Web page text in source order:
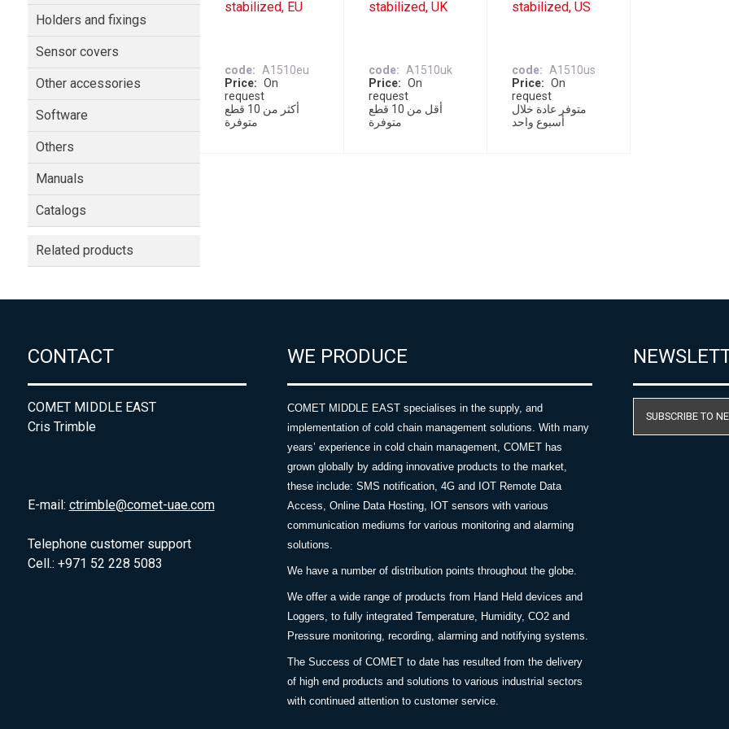
Holders and fixings
Sensor covers
Other accessories
Software
Others
Manuals
Catalogs
Related products
stabilized, EU
code
A1510eu
Price
On
request
أكثر من 10 قطع
متوفرة
stabilized, UK
code
A1510uk
Price
On
request
أقل من 10 قطع
متوفرة
stabilized, US
code
A1510us
Price
On
request
متوفر عادة خلال
أسبوع واحد
CONTACT
COMET MIDDLE EAST
Cris Trimble
E-mail: ctrimble@comet-uae.com
Telephone customer support
Cell.: +971 52 228 5083
WE PRODUCE
COMET MIDDLE EAST specialises in the supply, and
implementation of cold chain management solutions. With many
years’ experience in cold chain management, COMET has
grown globally by adding innovative products to the market,
these include: SMS notification, 4G and IOT Remote Data
Access, Online Data Hosting, IOT sensors with various
communication mediums for various monitoring and alarming
solutions.
We have a number of distribution points throughout the globe.
We offer a wide range of products from Hand Held devices and
Loggers, to fully integrated Temperature, Humidity, CO2 and
Pressure monitoring, recording, alarming and notifying systems.
The Success of COMET to date has resulted from the delivery
of high end products and solutions to various industrial sectors
with continued attention to customer service.
SUBSCRIBE TO